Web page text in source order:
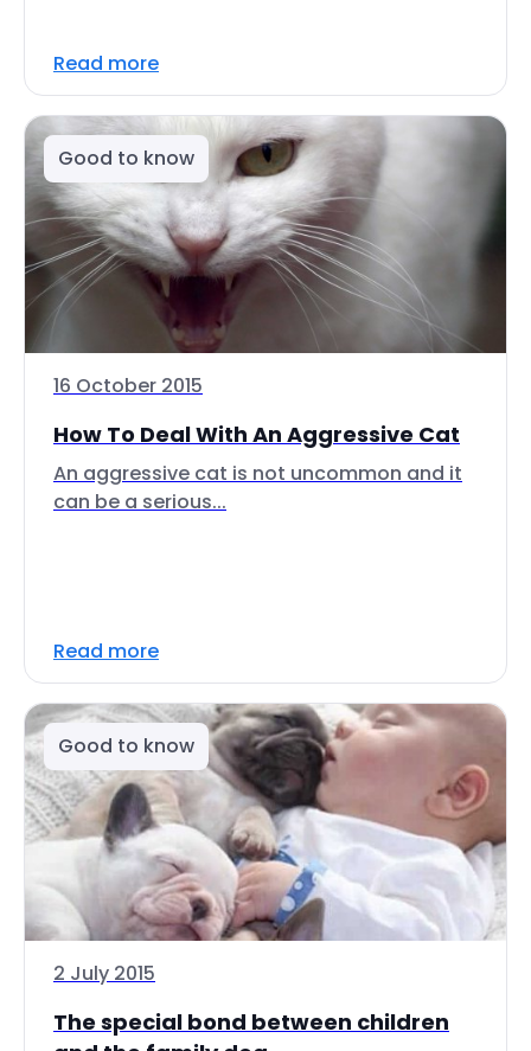
Read more
Good to know
16 October 2015
How To Deal With An Aggressive Cat
An aggressive cat is not uncommon and it
can be a serious...
Read more
Good to know
2 July 2015
The special bond between children